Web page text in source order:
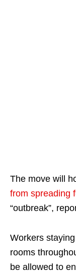
The move will
from spreading
“outbreak”,
Workers
rooms
be allowed to